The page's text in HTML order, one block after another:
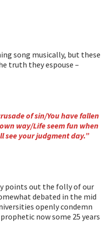
song musically, but these
truth they espouse –
of sin/You have fallen
way/Life seem fun when
see your judgment day.”
points out the folly of our
debated in the mid
openly condemn
now some 25 years